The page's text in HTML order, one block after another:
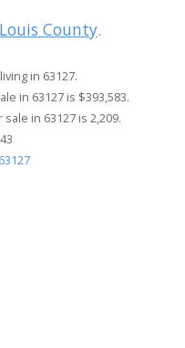
County.
in 63127.
in 63127 is $393,583.
in 63127 is 2,209.